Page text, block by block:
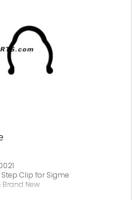
Clip for Sigme
Brand New